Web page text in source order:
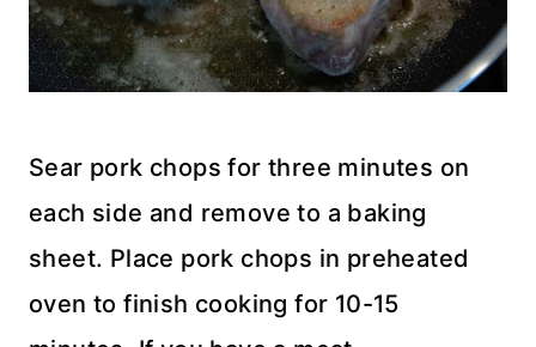
Sear pork chops for three minutes on
each side and remove to a baking
sheet. Place pork chops in preheated
oven to finish cooking for 10-15